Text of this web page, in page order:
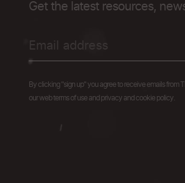
Get the latest resources,
By clicking "sign up" you agree to receive emails from
our web terms of use and privacy and cookie policy.